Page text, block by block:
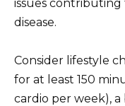
issues contributing
disease.
Consider lifestyle
for at least 150
cardio per week),